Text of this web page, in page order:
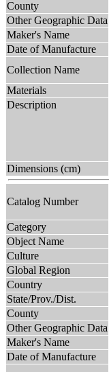
County
Other Geographic Data
Maker's Name
Date of Manufacture
Collection Name
Materials
Description
Dimensions (cm)
Catalog Number
Category
Object Name
Culture
Global Region
Country
State/Prov./Dist.
County
Other Geographic Data
Maker's Name
Date of Manufacture